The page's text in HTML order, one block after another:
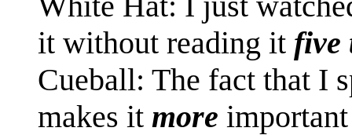
it without reading it five
Cueball: The fact that I
makes it more